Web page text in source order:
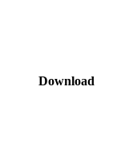
Download